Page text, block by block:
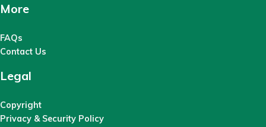
More
FAQs
Contact Us
Legal
Copyright
Privacy & Security Policy